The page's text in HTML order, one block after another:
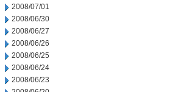
2008/07/01
2008/06/30
2008/06/27
2008/06/26
2008/06/25
2008/06/24
2008/06/23